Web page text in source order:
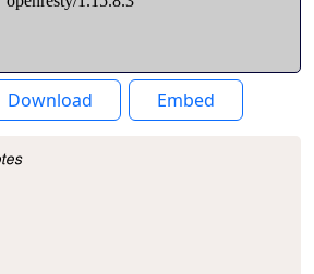
Download Embed